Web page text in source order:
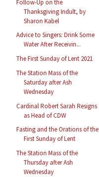
Follow-Up on the
Thanksgiving Indult, by
Sharon Kabel
Advice to Singers: Drink Some
Water After Receivin...
The First Sunday of Lent 2021
The Station Mass of the
Saturday after Ash
Wednesday
Cardinal Robert Sarah Resigns
as Head of CDW
Fasting and the Orations of the
First Sunday of Lent
The Station Mass of the
Thursday after Ash
Wednesday